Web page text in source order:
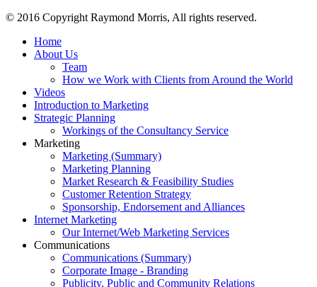
© 2016 Copyright Raymond Morris, All rights reserved.
Home
About Us
Team
How we Work with Clients from Around the World
Videos
Introduction to Marketing
Strategic Planning
Workings of the Consultancy Service
Marketing
Marketing (Summary)
Marketing Planning
Market Research & Feasibility Studies
Customer Retention Strategy
Sponsorship, Endorsement and Alliances
Internet Marketing
Our Internet/Web Marketing Services
Communications
Communications (Summary)
Corporate Image - Branding
Publicity, Public and Community Relations